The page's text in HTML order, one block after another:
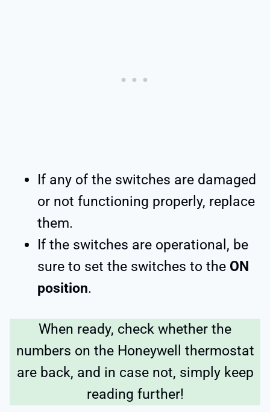
If any of the switches are damaged
or not functioning properly, replace
them.
If the switches are operational, be
sure to set the switches to the ON
position.
When ready, check whether the
numbers on the Honeywell thermostat
are back, and in case not, simply keep
reading further!